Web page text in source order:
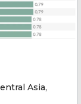
Asia,